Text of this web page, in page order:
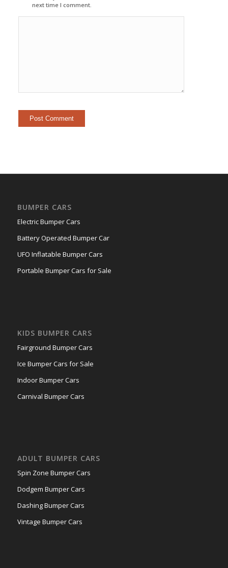
next time I comment.
BUMPER CARS
Electric Bumper Cars
Battery Operated Bumper Car
UFO Inflatable Bumper Cars
Portable Bumper Cars for Sale
KIDS BUMPER CARS
Fairground Bumper Cars
Ice Bumper Cars for Sale
Indoor Bumper Cars
Carnival Bumper Cars
ADULT BUMPER CARS
Spin Zone Bumper Cars
Dodgem Bumper Cars
Dashing Bumper Cars
Vintage Bumper Cars